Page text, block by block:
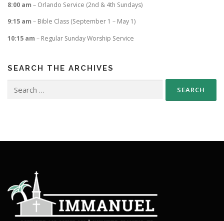
8:00 am – Orlando Service (2nd & 4th Sundays)
9:15 am – Bible Class (September 1 – May 1)
10:15 am – Regular Sunday Worship Service
SEARCH THE ARCHIVES
for: